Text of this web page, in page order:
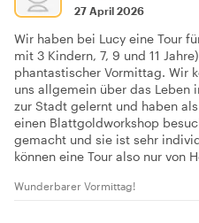
27 April 2026
Wir haben bei Lucy eine Tour
mit 3 Kindern, 7, 9 und 11
phantastischer Vormittag. Wir
uns allgemein über das Leben
zur Stadt gelernt und haben
einen Blattgoldworkshop
gemacht und sie ist sehr
können eine Tour also nur von
Wunderbarer Vormittag!